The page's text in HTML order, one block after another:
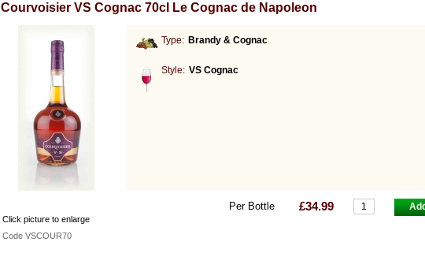
Courvoisier VS Cognac 70cl Le Cognac de Napoleon
Type: Brandy & Cognac
Style: VS Cognac
Per Bottle £34.99
Click picture to enlarge
Code VSCOUR70